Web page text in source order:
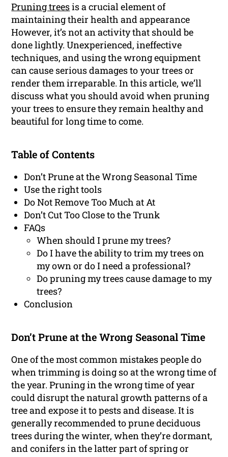
Pruning treesis a crucial element of
maintaining their health and appearance
However, it’s not an activity that should be
done lightly. Unexperienced, ineffective
techniques, and using the wrong equipment
can cause serious damages to your trees or
render them irreparable. In this article, we’ll
discuss what you should avoid when pruning
your trees to ensure they remain healthy and
beautiful for long time to come.
Table of Contents
Don’t Prune at the Wrong Seasonal Time
Use the right tools
Do Not Remove Too Much at At
Don’t Cut Too Close to the Trunk
FAQs
When should I prune my trees?
Do I have the ability to trim my trees on
my own or do I need a professional?
Do pruning my trees cause damage to my
trees?
Conclusion
Don’t Prune at the Wrong Seasonal Time
One of the most common mistakes people do
when trimming is doing so at the wrong time of
the year. Pruning in the wrong time of year
could disrupt the natural growth patterns of a
tree and expose it to pests and disease. It is
generally recommended to prune deciduous
trees during the winter, when they’re dormant,
and conifers in the latter part of spring or